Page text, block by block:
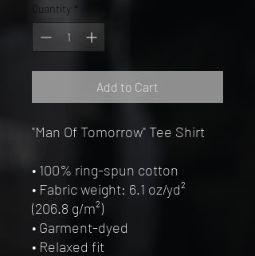
Quantity *
Add to Cart
"Man Of Tomorrow" Tee Shirt
• 100% ring-spun cotton
• Fabric weight: 6.1 oz/yd²
(206.8 g/m²)
• Garment-dyed
• Relaxed fit